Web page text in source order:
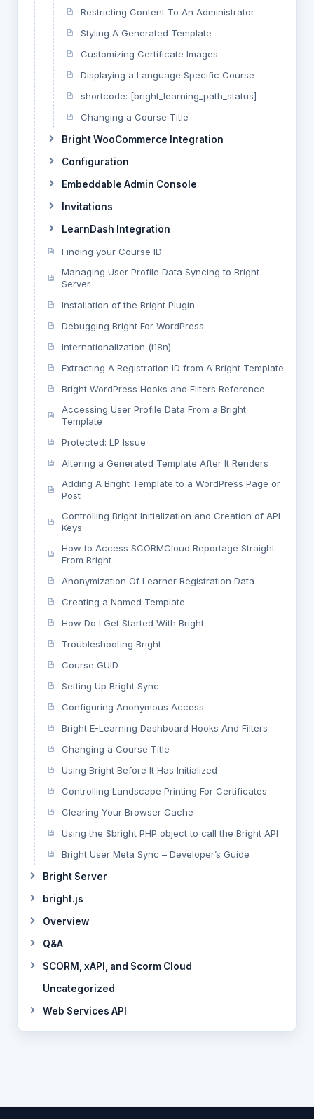
Restricting Content To An Administrator
Styling A Generated Template
Customizing Certificate Images
Displaying a Language Specific Course
shortcode: [bright_learning_path_status]
Changing a Course Title
Bright WooCommerce Integration
Configuration
Embeddable Admin Console
Invitations
LearnDash Integration
Finding your Course ID
Managing User Profile Data Syncing to Bright
Server
Installation of the Bright Plugin
Debugging Bright For WordPress
Internationalization (i18n)
Extracting A Registration ID from A Bright Template
Bright WordPress Hooks and Filters Reference
Accessing User Profile Data From a Bright
Template
Protected: LP Issue
Altering a Generated Template After It Renders
Adding A Bright Template to a WordPress Page or
Post
Controlling Bright Initialization and Creation of API
Keys
How to Access SCORMCloud Reportage Straight
From Bright
Anonymization Of Learner Registration Data
Creating a Named Template
How Do I Get Started With Bright
Troubleshooting Bright
Course GUID
Setting Up Bright Sync
Configuring Anonymous Access
Bright E-Learning Dashboard Hooks And Filters
Changing a Course Title
Using Bright Before It Has Initialized
Controlling Landscape Printing For Certificates
Clearing Your Browser Cache
Using the $bright PHP object to call the Bright API
Bright User Meta Sync – Developer’s Guide
Bright Server
bright.js
Overview
Q&A
SCORM, xAPI, and Scorm Cloud
Uncategorized
Web Services API